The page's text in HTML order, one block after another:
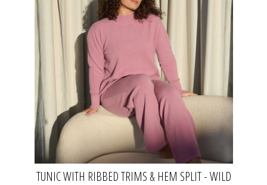
TUNIC WITH RIBBED TRIMS & HEM SPLIT - WILD